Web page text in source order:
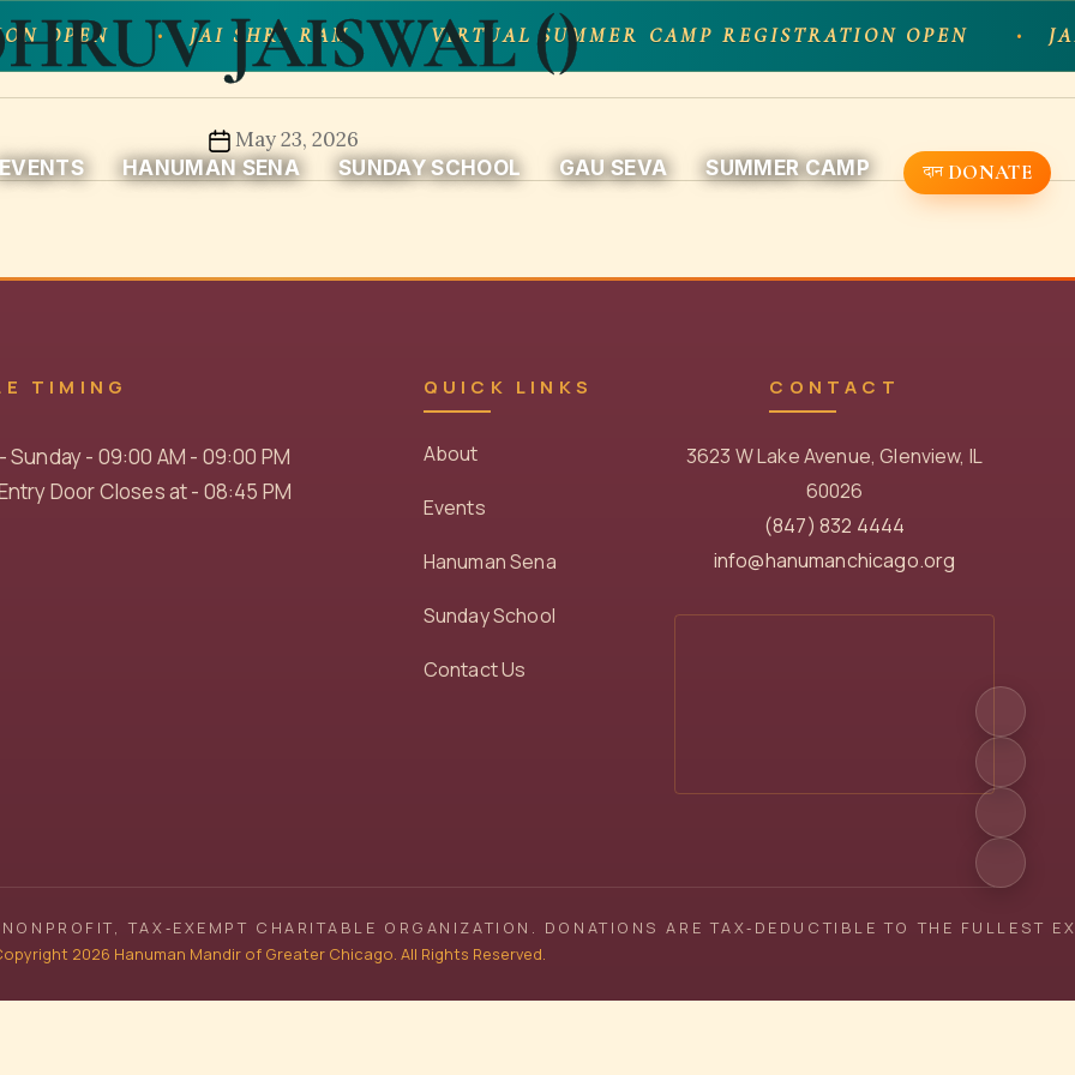
OPEN JAI SHRI RAM VIRTUAL SUMMER CAMP REGISTRATION OPEN
EVENTS HANUMAN SENA SUNDAY SCHOOL GAU SEVA SUMMER CAMP DONATE
JAISWAL ()
Post
date
May 23, 2026
TIMING
Sunday - 09:00 AM - 09:00 PM
Door Closes at - 08:45 PM
QUICK LINKS
About
Events
Hanuman Sena
Sunday School
Contact Us
CONTACT
3623 W Lake Avenue, Glenview, IL
60026
(847) 832 4444
info@hanumanchicago.org
TAX‑EXEMPT CHARITABLE ORGANIZATION. DONATIONS ARE TAX‑DEDUCTIBLE TO THE FULLEST
2026 Hanuman Mandir of Greater Chicago. All Rights Reserved.